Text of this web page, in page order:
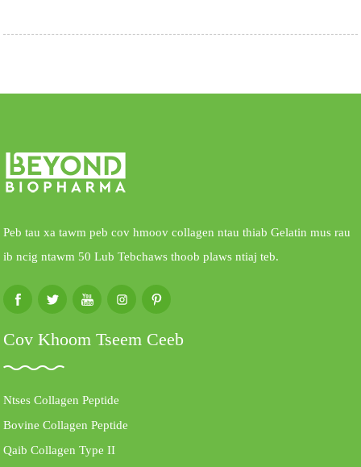
Peb tau xa tawm peb cov hmoov collagen ntau thiab Gelatin mus rau
ib ncig ntawm 50 Lub Tebchaws thoob plaws ntiaj teb.
Cov Khoom Tseem Ceeb
Ntses Collagen Peptide
Bovine Collagen Peptide
Qaib Collagen Type II